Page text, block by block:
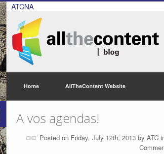
ATCNA
Home AllTheContent Website
A vos agendas!
Posted on Friday, July 12th, 2013 by ATC